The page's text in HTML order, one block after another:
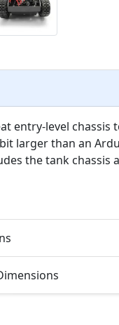
entry-level
larger than an
the tank chassis